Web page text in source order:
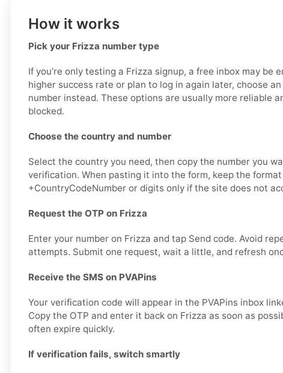
How it works
Pick your Frizza number type
If you’re only testing a Frizza signup, a free inbox may be
higher success rate or plan to log in again later, choose
number instead. These options are usually more reliable
blocked.
Choose the country and number
Select the country you need, then copy the number you
verification. When pasting it into the form, keep the format
+CountryCodeNumber or digits only if the site does not
Request the OTP on Frizza
Enter your number on Frizza and tap Send code. Avoid
attempts. Submit one request, wait a little, and refresh
Receive the SMS on PVAPins
Your verification code will appear in the PVAPins inbox
Copy the OTP and enter it back on Frizza as soon as
often expire quickly.
If verification fails, switch smartly